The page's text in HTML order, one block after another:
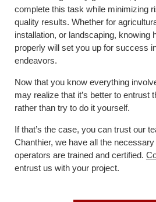
complete this task while minimizing
quality results. Whether for
installation, or landscaping, knowing
properly will set you up for success
endeavors.
Now that you know everything
may realize that it’s better to entrust
rather than try to do it yourself.
If that’s the case, you can trust our
Chanthier, we have all the
operators are trained and certified.
entrust us with your project.